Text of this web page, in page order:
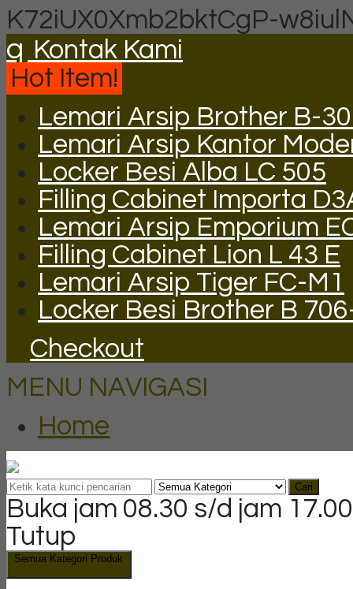
K72iUX0Xmb2bktCgP-
q Kontak Kami
Hot Item!
Lemari Arsip Brother B-
Lemari Arsip Kantor
Locker Besi Alba LC 505
Filling Cabinet Importa
Lemari Arsip Emporium
Filling Cabinet Lion L 43 E
Lemari Arsip Tiger FC-M1
Locker Besi Brother B
Checkout
MENU NAVIGASI
Home
Cari
Buka jam 08.30 s/d jam
Tutup
Semua Kategori Produk